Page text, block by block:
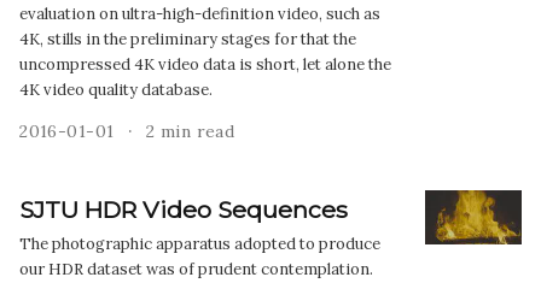
evaluation on ultra-high-definition video, such as
4K, stills in the preliminary stages for that the
uncompressed 4K video data is short, let alone the
4K video quality database.
2016-01-01 2 min read
SJTU HDR Video Sequences
The photographic apparatus adopted to produce
our HDR dataset was of prudent contemplation.